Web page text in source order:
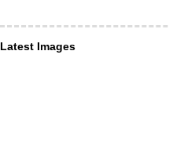
Latest Images